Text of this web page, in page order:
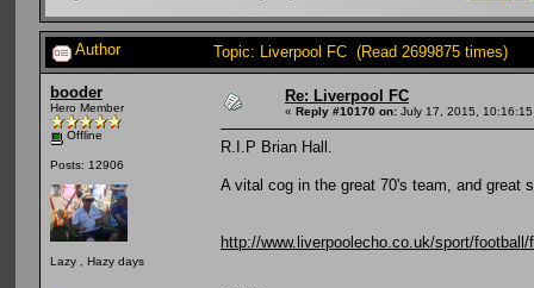
Author Topic: Liverpool FC (Read 2699875 times)
booder
Hero Member
Offline
Posts: 12906
Lazy , Hazy days
Re: Liverpool FC
« Reply #10170 on: July 17, 2015,
R.I.P Brian Hall.
A vital cog in the great 70's team, and great
http://www.liverpoolecho.co.uk/sport/